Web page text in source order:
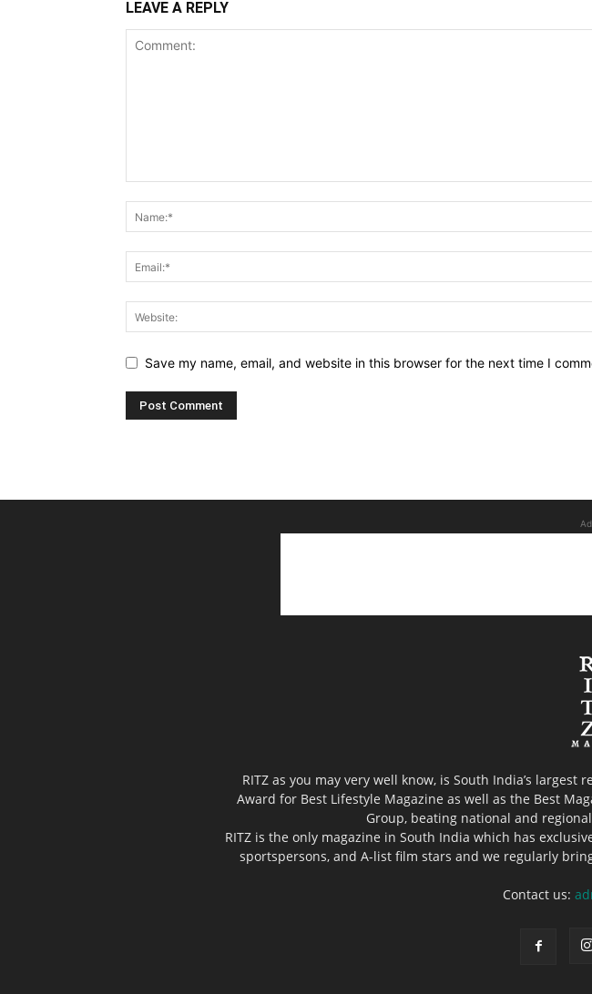
LEAVE A REPLY
Save my name, email, and website in this browser for the next time I
RITZ as you may very well know, is South India’s
Award for Best Lifestyle Magazine as well as the Best
Group, beating national and
RITZ is the only magazine in South India which has
sportspersons, and A-list film stars and we regularly
Contact us: